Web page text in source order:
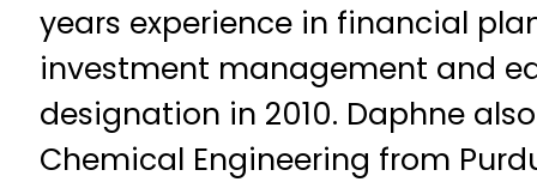
years experience in financial
investment management and
designation in 2010. Daphne
Chemical Engineering from